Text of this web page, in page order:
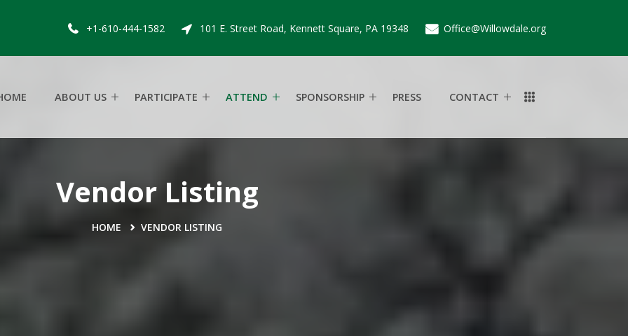
+1-610-444-1582 101 E. Street Road, Kennett Square, PA 19348 Office@Willowdale.org
ABOUT US PARTICIPATE ATTEND SPONSORSHIP PRESS CONTACT
Vendor Listing
HOME VENDOR LISTING